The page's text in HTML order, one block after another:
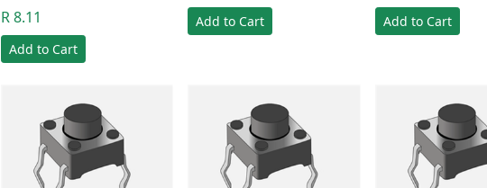
R 8.11
Add to Cart
Add to Cart Add to Cart